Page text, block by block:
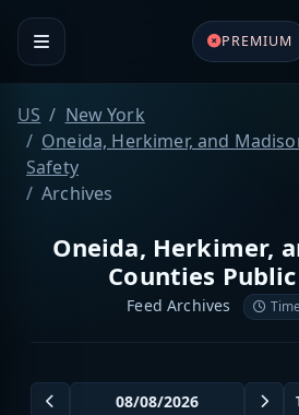
PREMIUM
US
New York
Oneida, Herkimer, and
Safety
Archives
Oneida, Herkimer,
Counties
Feed Archives